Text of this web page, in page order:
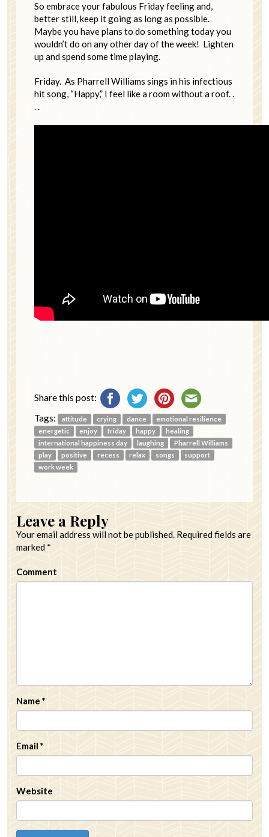
So embrace your fabulous Friday feeling and,
better still, keep it going as long as possible.
Maybe you have plans to do something today you
wouldn’t do on any other day of the week! Lighten
up and spend some time playing.
Friday. As Pharrell Williams sings in his infectious
hit song, “Happy,” I feel like a room without a roof. .
. .
Share this post:
Tags: attitude crying dance
emotional resilience
energetic
enjoy friday happy
healing
international happiness day
laughing
Pharrell Williams
play
positive recess relax songs
support
work week
Leave a Reply
Your email address will not be published. Required fields are
marked *
Comment
Name *
Email *
Website